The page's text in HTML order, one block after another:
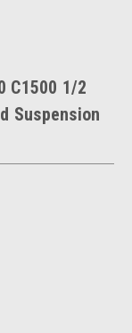
C1500 1/2
Suspension